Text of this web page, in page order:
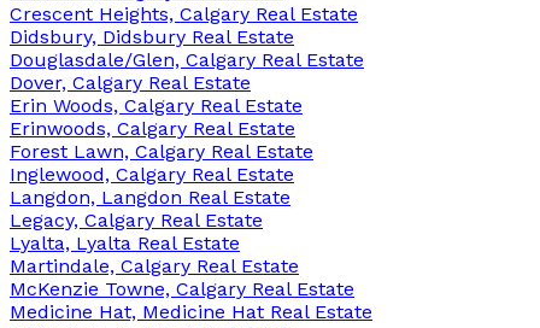
Crescent Heights, Calgary Real Estate
Didsbury, Didsbury Real Estate
Douglasdale/Glen, Calgary Real Estate
Dover, Calgary Real Estate
Erin Woods, Calgary Real Estate
Erinwoods, Calgary Real Estate
Forest Lawn, Calgary Real Estate
Inglewood, Calgary Real Estate
Langdon, Langdon Real Estate
Legacy, Calgary Real Estate
Lyalta, Lyalta Real Estate
Martindale, Calgary Real Estate
McKenzie Towne, Calgary Real Estate
Medicine Hat, Medicine Hat Real Estate